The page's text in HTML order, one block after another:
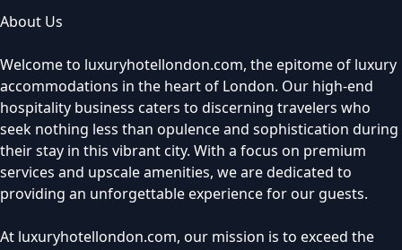
About Us
Welcome to luxuryhotellondon.com, the epitome of luxury
accommodations in the heart of London. Our high-end
hospitality business caters to discerning travelers who
seek nothing less than opulence and sophistication during
their stay in this vibrant city. With a focus on premium
services and upscale amenities, we are dedicated to
providing an unforgettable experience for our guests.
At luxuryhotellondon.com, our mission is to exceed the